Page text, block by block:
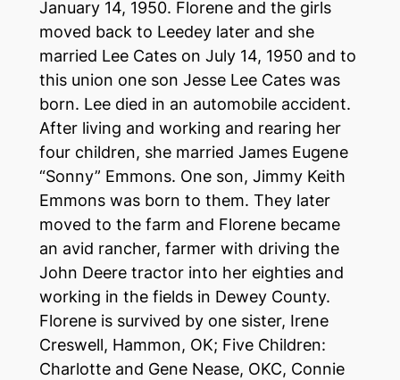
January 14, 1950. Florene and the girls
moved back to Leedey later and she
married Lee Cates on July 14, 1950 and to
this union one son Jesse Lee Cates was
born. Lee died in an automobile accident.
After living and working and rearing her
four children, she married James Eugene
“Sonny” Emmons. One son, Jimmy Keith
Emmons was born to them. They later
moved to the farm and Florene became
an avid rancher, farmer with driving the
John Deere tractor into her eighties and
working in the fields in Dewey County.
Florene is survived by one sister, Irene
Creswell, Hammon, OK; Five Children:
Charlotte and Gene Nease, OKC, Connie